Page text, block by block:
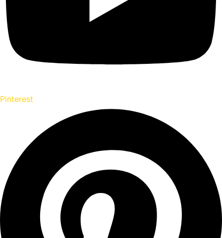
Pinterest